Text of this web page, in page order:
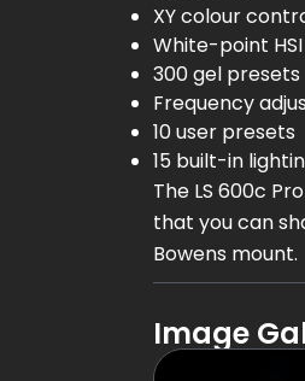
XY colour
White-point HSI
300 gel presets
Frequency
10 user presets
15 built-in
The LS 600c
that you can
Bowens mount.
Image